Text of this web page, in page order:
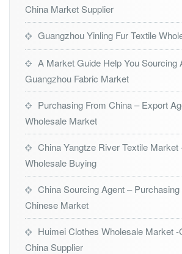
China Market Supplier
Guangzhou Yinling Fur Textile
A Market Guide Help You Sourcing
Guangzhou Fabric Market
Purchasing From China – Export
Wholesale Market
China Yangtze River Textile Market
Wholesale Buying
China Sourcing Agent –
Chinese Market
Huimei Clothes Wholesale Market
China Supplier